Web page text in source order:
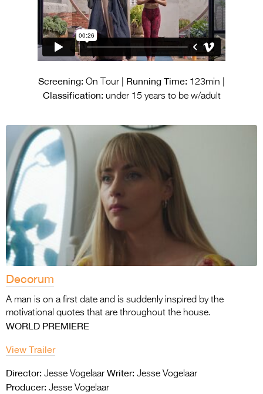
Press Releases
Photo Gallery
>
Screening: On Tour | Running Time: 123min |
Classification:under 15 years to be w/adult
Decorum
A man is on a first date and is suddenly inspired by the
motivational quotes that are throughout the house.
WORLD PREMIERE
View Trailer
Director: Jesse Vogelaar Writer: Jesse Vogelaar
Producer: Jesse Vogelaar